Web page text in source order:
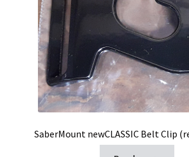
SaberMount newCLASSIC Belt Clip